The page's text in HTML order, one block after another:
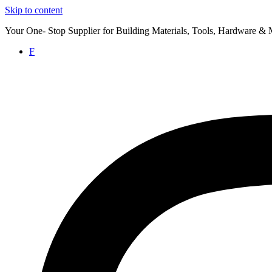
Skip to content
Your One- Stop Supplier for Building Materials, Tools, Hardware &
F